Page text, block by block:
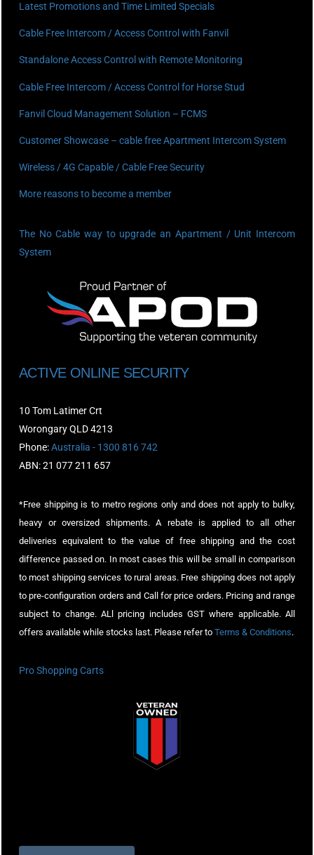
Latest Promotions and Time Limited Specials
Cable Free Intercom / Access Control with Fanvil
Standalone Access Control with Remote Monitoring
Cable Free Intercom / Access Control for Horse Stud
Fanvil Cloud Management Solution – FCMS
Customer Showcase – cable free Apartment Intercom System
Wireless / 4G Capable / Cable Free Security
More reasons to become a member
The No Cable way to upgrade an Apartment / Unit Intercom
System
ACTIVE ONLINE SECURITY
10 Tom Latimer Crt
Worongary QLD 4213
Phone:Australia - 1300 816 742
ABN: 21 077 211 657
*Free shipping is to metro regions only and does not apply to bulky,
heavy or oversized shipments. A rebate is applied to all other
deliveries equivalent to the value of free shipping and the cost
difference passed on. In most cases this will be small in comparison
to most shipping services to rural areas. Free shipping does not apply
to pre-configuration orders and Call for price orders. Pricing and range
subject to change. ALl pricing includes GST where applicable. All
offers available while stocks last. Please refer to Terms & Conditions.
Pro Shopping Carts